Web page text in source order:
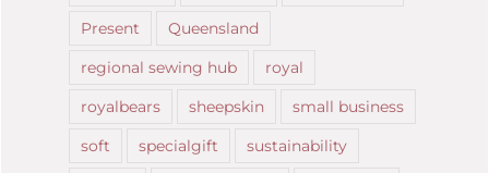
Present
Queensland
regional sewing hub
royal
royalbears
sheepskin
small business
soft
specialgift
sustainability